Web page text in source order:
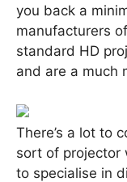
you back a
manufacturers
standard HD
and are a much
There’s a lot to
sort of projector
to specialise in